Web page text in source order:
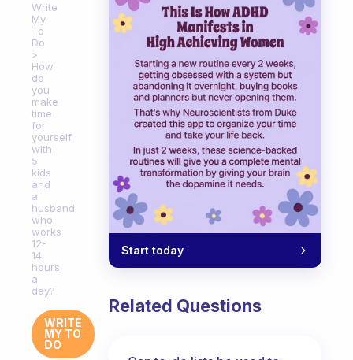
Write
My
To
Do
How
do
you
make
time
for
yourself
with
5
kids
and
a
husband
who
works
12-
14
hours
a
day?
WRITE
MY TO
DO
Start today
Related Questions